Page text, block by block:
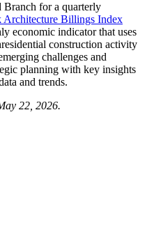
for a quarterly
Billings Index
economic indicator that uses
construction activity
challenges and
planning with key insights
and trends.
22, 2026.